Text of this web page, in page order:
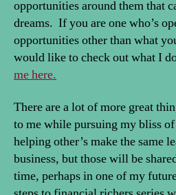
opportunities around them that
dreams. If you are one who’s
opportunities other than what
would like to check out what I
me here.
There are a lot of more great
to me while pursuing my bliss
helping other’s make the same
business, but those will be
time, perhaps in one of my